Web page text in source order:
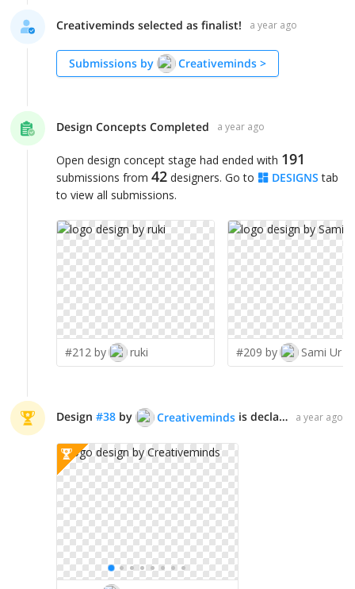
Creativeminds selected as finalist! a year ago
Submissions by Creativeminds >
Design Concepts Completed a year ago
Open design concept stage had ended with 191
submissions from 42 designers. Go to DESIGNS tab
to view all submissions.
#212 by ruki #209 by Sami Ur
Design #38 by Creativeminds is declared WINNER! a year ago